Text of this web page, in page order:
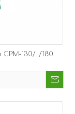
130/../180